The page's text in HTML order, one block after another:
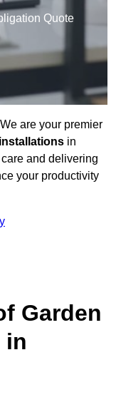
Quote
are your premier
in
and delivering
your productivity
Garden
in